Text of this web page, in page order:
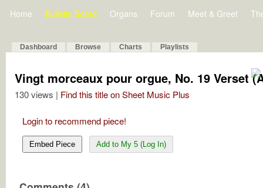
Home Bulletin Board Organs Forum Meet & Greet
Dashboard Browse Charts Playlists
Vingt morceaux pour orgue, No. 19 Verset
130 views | Find this title on Sheet Music Plus
Login to recommend piece!
Embed Piece Add to My 5 (Log In)